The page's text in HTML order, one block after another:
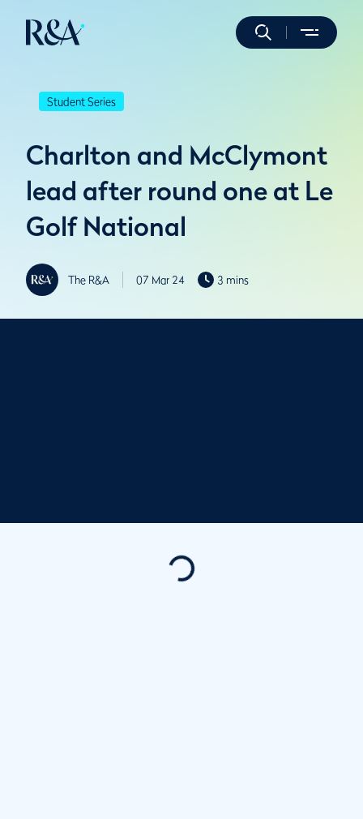
Student Series
Charlton and McClymont
lead after round one at Le
Golf National
The R&A 07 Mar 24 3 mins